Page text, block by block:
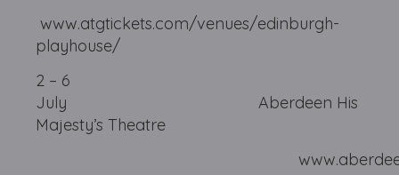
www.atgtickets.com/venues/edinburgh-
playhouse/
2 – 6
July Aberdeen His
Majesty’s Theatre